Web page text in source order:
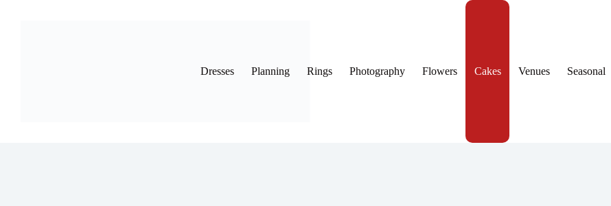
Dresses Planning Rings Photography Flowers Cakes Venues Seasonal